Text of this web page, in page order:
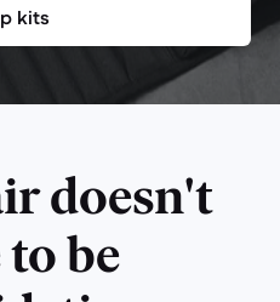
kits
doesn't
to be